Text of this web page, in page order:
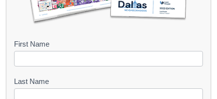
B
o
k
First Name
Last Name